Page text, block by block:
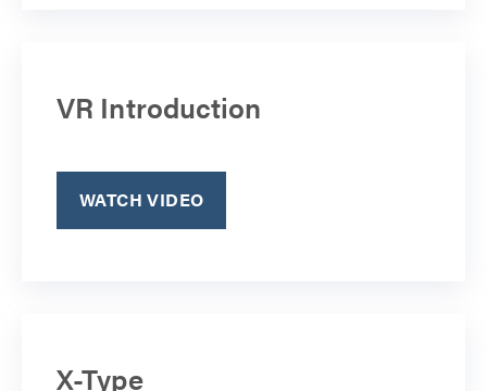
VR Introduction
WATCH VIDEO
X-Type